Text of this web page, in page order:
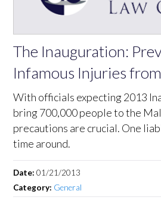
The Inauguration:
Infamous Injuries
With officials expecting 2013
bring 700,000 people to the
precautions are crucial. One
time around.
Date:01/21/2013
Category: General